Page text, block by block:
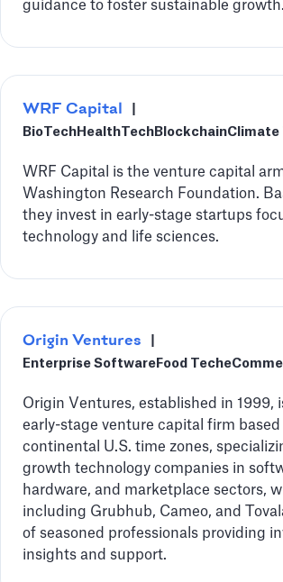
guidance to foster sustainable growth.
WRF Capital
BioTech HealthTech BlockchainClimate
‍WRF Capital is the venture capital
Washington Research Foundation.
they invest in early-stage startups
technology and life sciences.
Origin Ventures
Enterprise Software Food Tech
Origin Ventures, established in 1999,
early-stage venture capital firm
continental U.S. time zones,
growth technology companies in
hardware, and marketplace sectors,
including Grubhub, Cameo, and
of seasoned professionals providing
insights and support.